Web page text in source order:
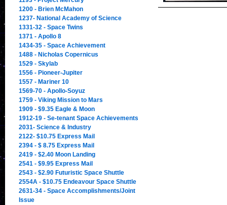
1200 - Brien McMahon
1237- National Academy of Science
1331-32 - Space Twins
1371 - Apollo 8
1434-35 - Space Achievement
1488 - Nicholas Copernicus
1529 - Skylab
1556 - Pioneer-Jupiter
1557 - Mariner 10
1569-70 - Apollo-Soyuz
1759 - Viking Mission to Mars
1909 - $9.35 Eagle & Moon
1912-19 - Se-tenant Space Achievements
2031- Science & Industry
2122- $10.75 Express Mail
2394 - $ 8.75 Express Mail
2419 - $2.40 Moon Landing
2541 - $9.95 Express Mail
2543 - $2.90 Futuristic Space Shuttle
2554A - $10.75 Endeavour Space Shuttle
2631-34 - Space Accomplishments/Joint
Issue